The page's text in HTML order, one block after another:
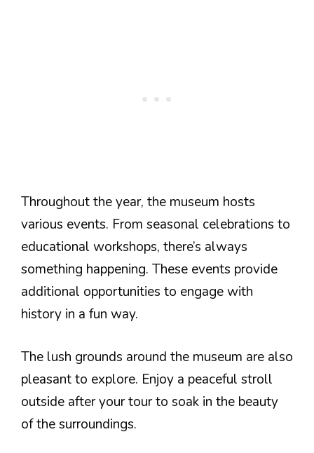
Throughout the year, the museum hosts
various events. From seasonal celebrations to
educational workshops, there’s always
something happening. These events provide
additional opportunities to engage with
history in a fun way.
The lush grounds around the museum are also
pleasant to explore. Enjoy a peaceful stroll
outside after your tour to soak in the beauty
of the surroundings.